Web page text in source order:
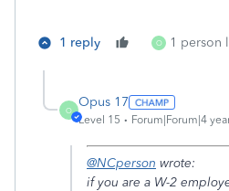
1 reply O 1 person
O
Opus 17
Level 15 Forum|Forum|4
@NCperson wrote:
if you are a W-2